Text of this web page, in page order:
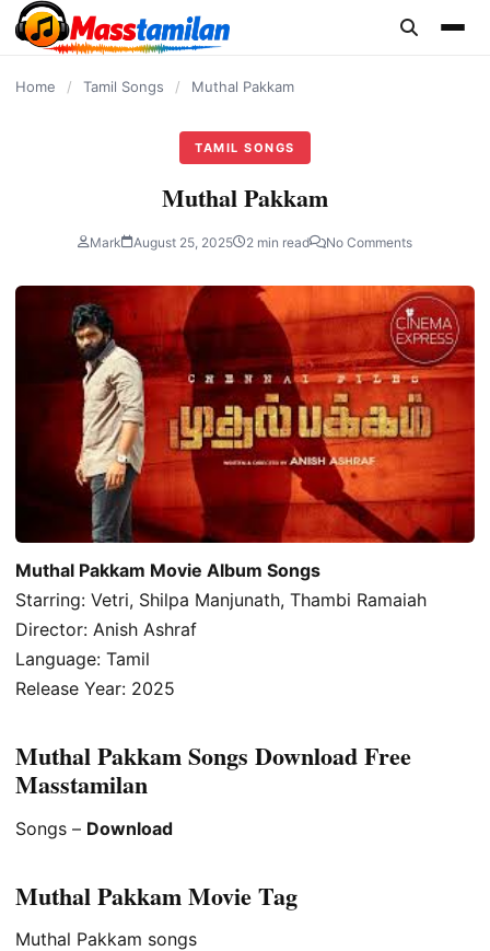
content
Home / Tamil Songs / Muthal Pakkam
TAMIL SONGS
Muthal Pakkam
Mark August 25, 2025 2 min read No Comments
Muthal Pakkam Movie Album Songs
Starring: Vetri, Shilpa Manjunath, Thambi Ramaiah
Director: Anish Ashraf
Language: Tamil
Release Year: 2025
Muthal Pakkam Songs Download Free
Masstamilan
Songs – Download
Muthal Pakkam Movie Tag
Muthal Pakkam songs